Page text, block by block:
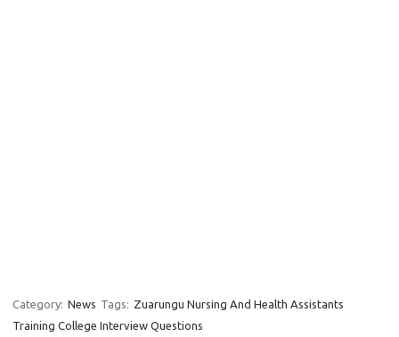
Category: News Tags: Zuarungu Nursing And Health Assistants
Training College Interview Questions